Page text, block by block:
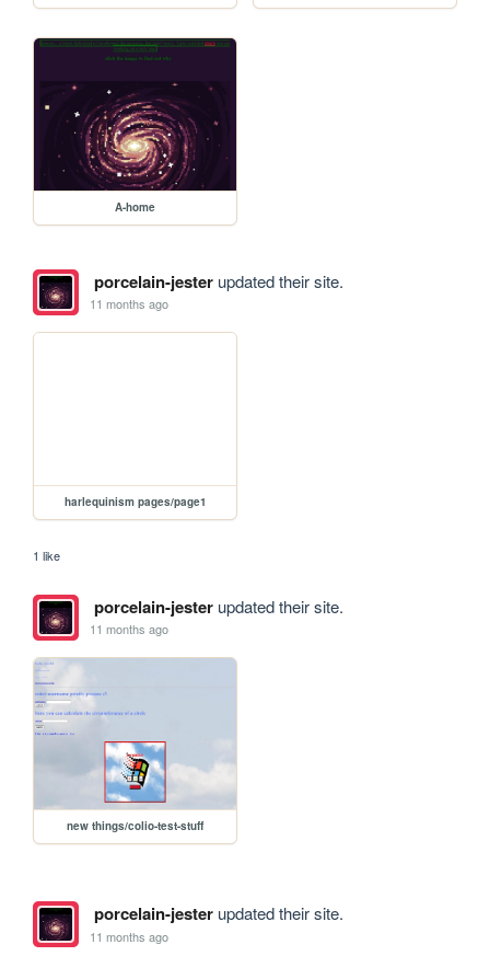
A-home
porcelain-jesterupdated their site.
11 months ago
harlequinism pages/page1
1 like
porcelain-jesterupdated their site.
11 months ago
new things/colio-test-stuff
porcelain-jesterupdated their site.
11 months ago